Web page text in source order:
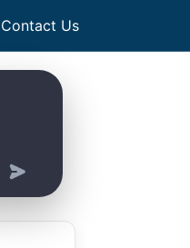
Contact Us